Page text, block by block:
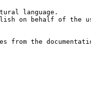
language.
on behalf of the
from the